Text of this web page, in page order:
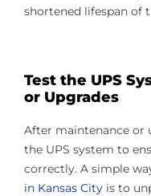
shortened lifespan of
Test the UPS
or Upgrades
After maintenance or
the UPS system to
correctly. A simple
in Kansas City is to